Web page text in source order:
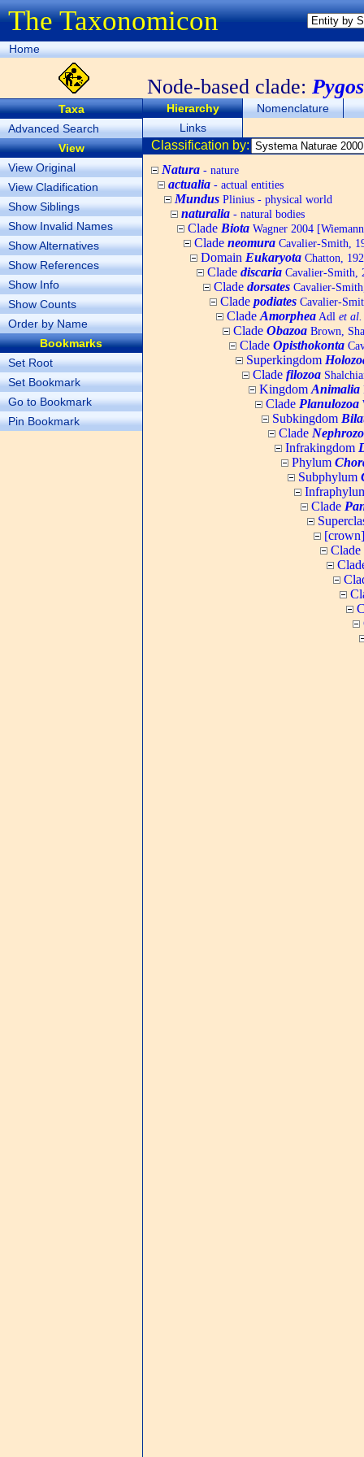
The Taxonomicon
Home
Node-based clade:
Taxa
Advanced Search
View
View Original
View Cladification
Show Siblings
Show Invalid Names
Show Alternatives
Show References
Show Info
Show Counts
Order by Name
Bookmarks
Set Root
Set Bookmark
Go to Bookmark
Pin Bookmark
Hierarchy
Nomenclature
Links
Classification by:
Natura - nature
actualia - actual entities
Mundus Plinius - physical world
naturalia - natural bodies
Clade Biota Wagner 2004
Clade neomura Cavalier-Smith,
Domain Eukaryota Chatton,
Clade discaria Cavalier-Smith,
Clade dorsates Cavalier-
Clade podiates Cavalier-
Clade Amorphea Adl et al.
Clade Obazoa Brown,
Clade Opisthokonta
Superkingdom
Clade filozoa
Kingdom Animalia
Clade Planulozoa
Subkingdom
Clade
Infrakingdom
Phylum
Subphylum
Clade
Clade